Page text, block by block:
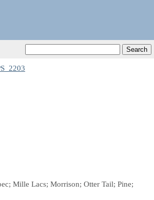
Mille Lacs; Morrison; Otter Tail; Pine;